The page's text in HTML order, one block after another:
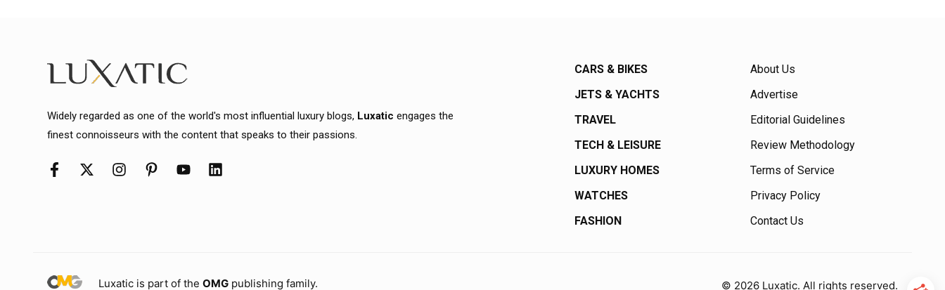
Widely regarded as one of the world's most influential luxury blogs, Luxatic engages the
finest connoisseurs with the content that speaks to their passions.
CARS & BIKES
JETS & YACHTS
TRAVEL
TECH & LEISURE
LUXURY HOMES
WATCHES
FASHION
About Us
Advertise
Editorial Guidelines
Review Methodology
Terms of Service
Privacy Policy
Contact Us
Luxatic is part of the OMGpublishing family. © 2026 Luxatic. All rights reserved.